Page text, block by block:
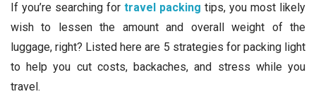
If you’re searching for travel packing tips, you most likely
wish to lessen the amount and overall weight of the
luggage, right? Listed here are 5 strategies for packing light
to help you cut costs, backaches, and stress while you
travel.